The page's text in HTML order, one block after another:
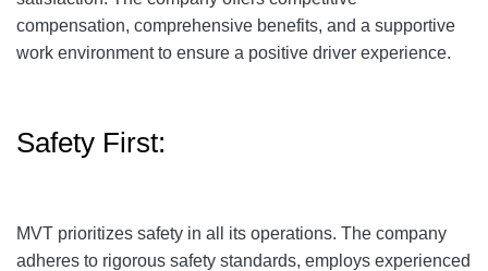
compensation, comprehensive benefits, and a supportive
work environment to ensure a positive driver experience.
Safety First:
MVT prioritizes safety in all its operations. The company
adheres to rigorous safety standards, employs experienced